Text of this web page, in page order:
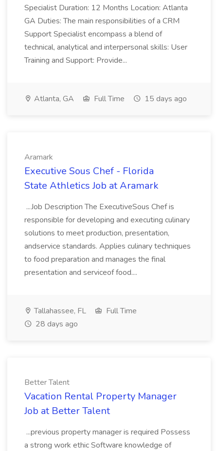
Specialist Duration: 12 Months Location: Atlanta
GA Duties: The main responsibilities of a CRM
Support Specialist encompass a blend of
technical, analytical and interpersonal skills: User
Training and Support: Provide...
Atlanta, GA Full Time 15 days ago
Aramark
Executive Sous Chef - Florida
State Athletics Job at Aramark
...Job Description The ExecutiveSous Chef is
responsible for developing and executing culinary
solutions to meet production, presentation,
andservice standards. Applies culinary techniques
to food preparation and manages the final
presentation and serviceof food....
Tallahassee, FL
Full Time
28 days ago
Better Talent
Vacation Rental Property Manager
Job at Better Talent
...previous property manager is required Possess
a strong work ethic Software knowledge of